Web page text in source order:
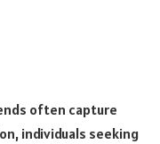
often capture
individuals seeking